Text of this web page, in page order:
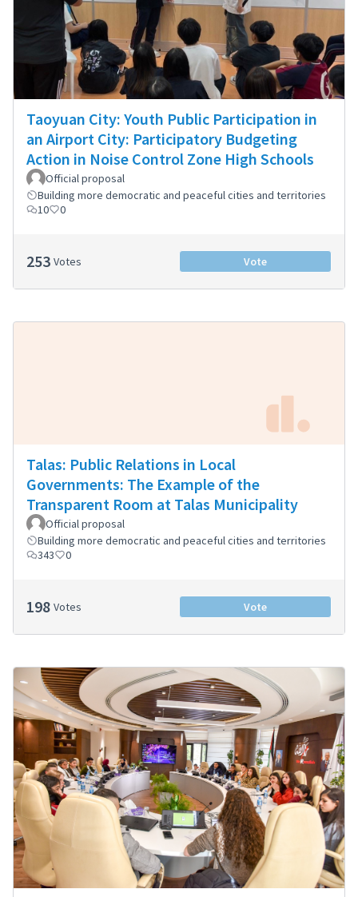
Taoyuan City: Youth Public Participation in
an Airport City: Participatory Budgeting
Action in Noise Control Zone High Schools
Official proposal
Building more democratic and peaceful cities and territories
10
0
253 Votes Vote
Talas: Public Relations in Local
Governments: The Example of the
Transparent Room at Talas Municipality
Official proposal
Building more democratic and peaceful cities and territories
343
0
198 Votes Vote